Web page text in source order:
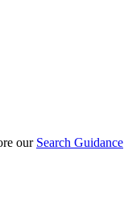
our Search Guidance